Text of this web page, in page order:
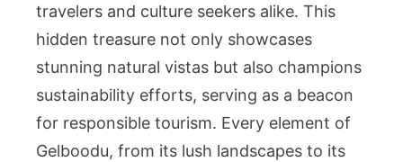
travelers and culture seekers alike. This
hidden treasure not only showcases
stunning natural vistas but also champions
sustainability efforts, serving as a beacon
for responsible tourism. Every element of
Gelboodu, from its lush landscapes to its